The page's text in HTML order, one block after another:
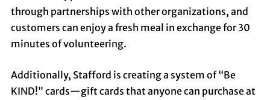
through partnerships with other organizations, and
customers can enjoy a fresh meal in exchange for 30
minutes of volunteering.
Additionally, Stafford is creating a system of “Be
KIND!” cards—gift cards that anyone can purchase at